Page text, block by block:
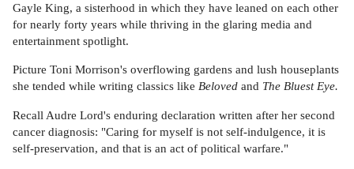
Gayle King, a sisterhood in which they have leaned on each other
for nearly forty years while thriving in the glaring media and
entertainment spotlight.
Picture Toni Morrison's overflowing gardens and lush houseplants
she tended while writing classics like Beloved and The Bluest Eye.
Recall Audre Lord's enduring declaration written after her second
cancer diagnosis: "Caring for myself is not self-indulgence, it is
self-preservation, and that is an act of political warfare."